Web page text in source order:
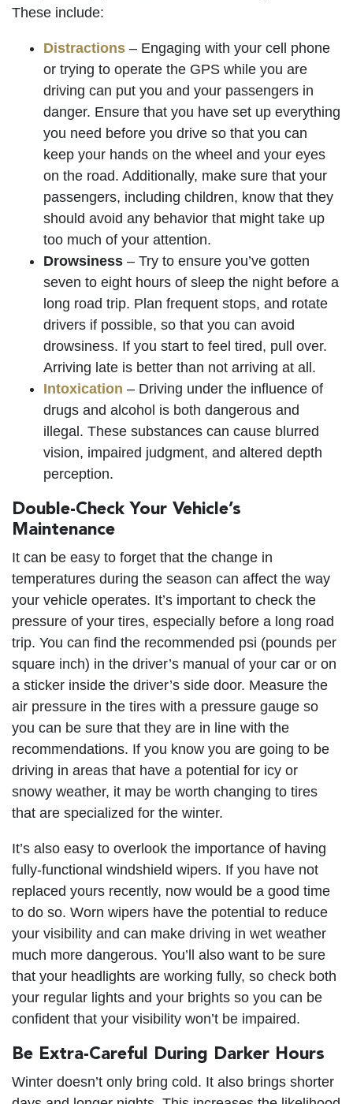
These include:
Distractions – Engaging with your cell phone
or trying to operate the GPS while you are
driving can put you and your passengers in
danger. Ensure that you have set up everything
you need before you drive so that you can
keep your hands on the wheel and your eyes
on the road. Additionally, make sure that your
passengers, including children, know that they
should avoid any behavior that might take up
too much of your attention.
Drowsiness – Try to ensure you’ve gotten
seven to eight hours of sleep the night before a
long road trip. Plan frequent stops, and rotate
drivers if possible, so that you can avoid
drowsiness. If you start to feel tired, pull over.
Arriving late is better than not arriving at all.
Intoxication – Driving under the influence of
drugs and alcohol is both dangerous and
illegal. These substances can cause blurred
vision, impaired judgment, and altered depth
perception.
Double-Check Your Vehicle’s
Maintenance
It can be easy to forget that the change in
temperatures during the season can affect the way
your vehicle operates. It’s important to check the
pressure of your tires, especially before a long road
trip. You can find the recommended psi (pounds per
square inch) in the driver’s manual of your car or on
a sticker inside the driver’s side door. Measure the
air pressure in the tires with a pressure gauge so
you can be sure that they are in line with the
recommendations. If you know you are going to be
driving in areas that have a potential for icy or
snowy weather, it may be worth changing to tires
that are specialized for the winter.
It’s also easy to overlook the importance of having
fully-functional windshield wipers. If you have not
replaced yours recently, now would be a good time
to do so. Worn wipers have the potential to reduce
your visibility and can make driving in wet weather
much more dangerous. You’ll also want to be sure
that your headlights are working fully, so check both
your regular lights and your brights so you can be
confident that your visibility won’t be impaired.
Be Extra-Careful During Darker Hours
Winter doesn’t only bring cold. It also brings shorter